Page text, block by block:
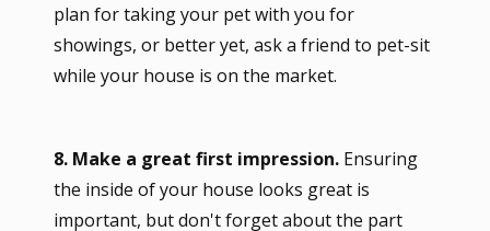
plan for taking your pet with you for
showings, or better yet, ask a friend to pet-sit
while your house is on the market.
8. Make a great first impression. Ensuring
the inside of your house looks great is
important, but don't forget about the part